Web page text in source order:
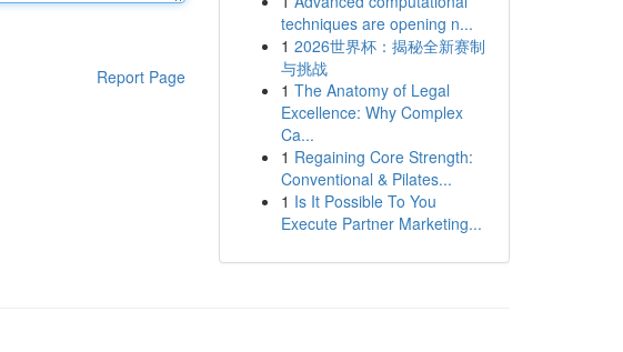
Report Page
techniques are opening n...
1 2026世界杯：揭秘全新赛制
与挑战
1 The Anatomy of Legal
Excellence: Why Complex
Ca...
1 Regaining Core Strength:
Conventional & Pilates...
1 Is It Possible To You
Execute Partner Marketing...